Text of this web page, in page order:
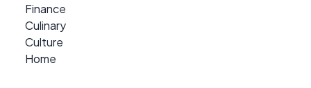
Finance
Culinary
Culture
Home